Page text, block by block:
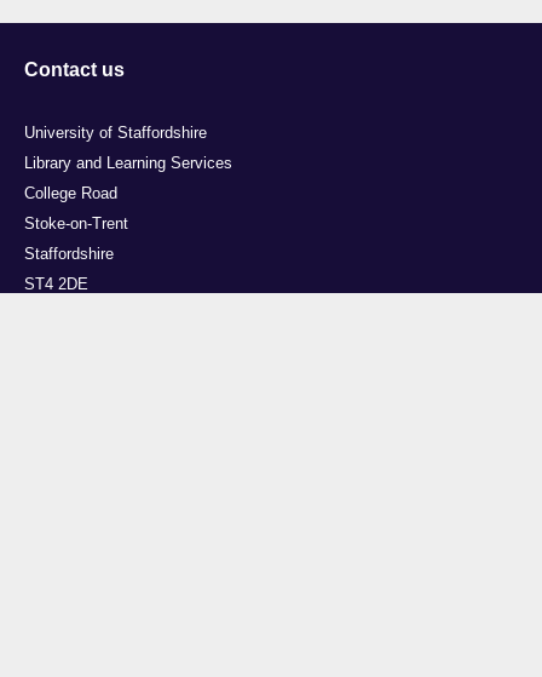
Contact us
University of Staffordshire
Library and Learning Services
College Road
Stoke-on-Trent
Staffordshire
ST4 2DE